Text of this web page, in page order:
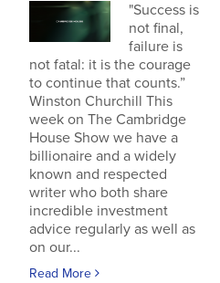
"Success is
not final,
failure is
not fatal: it is the courage
to continue that counts.”
Winston Churchill This
week on The Cambridge
House Show we have a
billionaire and a widely
known and respected
writer who both share
incredible investment
advice regularly as well as
on our...
Read More